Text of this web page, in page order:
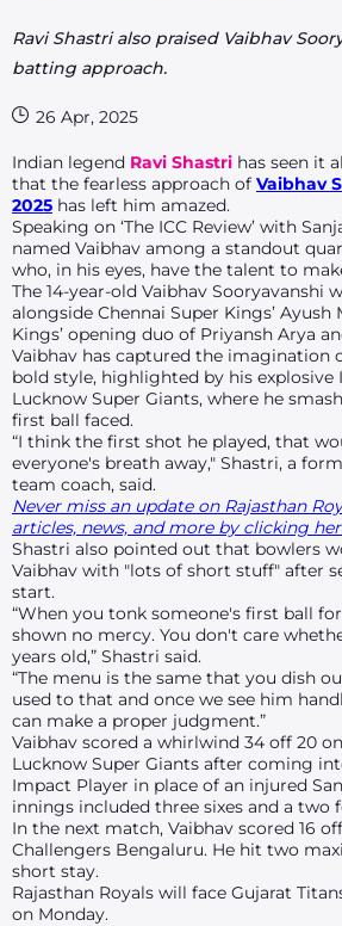
Ravi Shastri also praised Vaibhav
batting approach.
26 Apr, 2025
Indian legend Ravi Shastri has seen it
that the fearless approach of Vaibhav
2025 has left him amazed.
Speaking on ‘The ICC Review’ with
named Vaibhav among a standout
who, in his eyes, have the talent to
The 14-year-old Vaibhav Sooryavanshi
alongside Chennai Super Kings’ Ayush
Kings’ opening duo of Priyansh Arya
Vaibhav has captured the imagination
bold style, highlighted by his explosive
Lucknow Super Giants, where he
first ball faced.
“I think the first shot he played, that
everyone's breath away," Shastri, a
team coach, said.
Never miss an update on Rajasthan
articles, news, and more by clicking
Shastri also pointed out that bowlers
Vaibhav with "lots of short stuff" after
start.
“When you tonk someone's first ball
shown no mercy. You don't care
years old,” Shastri said.
“The menu is the same that you dish
used to that and once we see him
can make a proper judgment.”
Vaibhav scored a whirlwind 34 off 20
Lucknow Super Giants after coming
Impact Player in place of an injured
innings included three sixes and a two
In the next match, Vaibhav scored 16
Challengers Bengaluru. He hit two
short stay.
Rajasthan Royals will face Gujarat
on Monday.